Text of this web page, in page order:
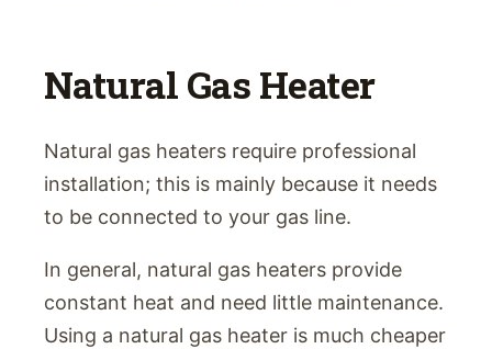
Natural Gas Heater
Natural gas heaters require professional
installation; this is mainly because it needs
to be connected to your gas line.
In general, natural gas heaters provide
constant heat and need little maintenance.
Using a natural gas heater is much cheaper